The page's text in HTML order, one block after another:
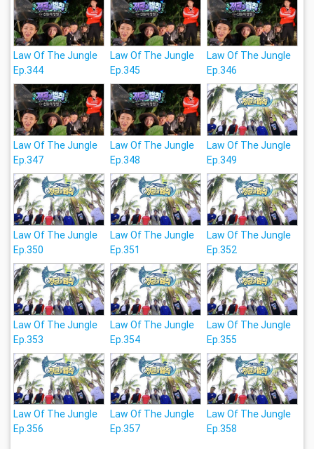
Law Of The Jungle
Ep.344
Law Of The Jungle
Ep.345
Law Of The Jungle
Ep.346
Law Of The Jungle
Ep.347
Law Of The Jungle
Ep.348
Law Of The Jungle
Ep.349
Law Of The Jungle
Ep.350
Law Of The Jungle
Ep.351
Law Of The Jungle
Ep.352
Law Of The Jungle
Ep.353
Law Of The Jungle
Ep.354
Law Of The Jungle
Ep.355
Law Of The Jungle
Ep.356
Law Of The Jungle
Ep.357
Law Of The Jungle
Ep.358